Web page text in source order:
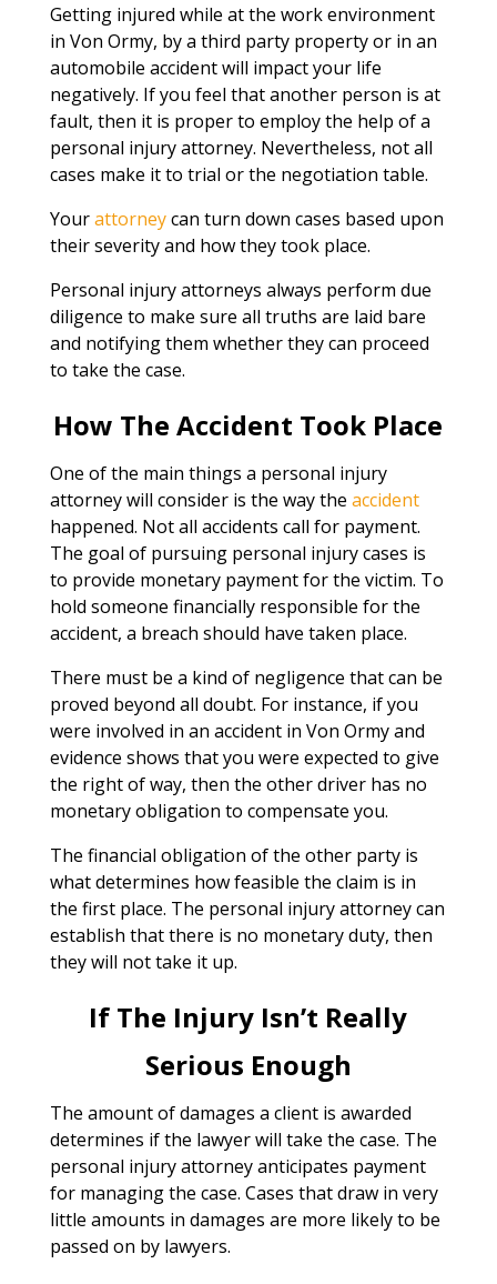
Getting injured while at the work environment
in Von Ormy, by a third party property or in an
automobile accident will impact your life
negatively. If you feel that another person is at
fault, then it is proper to employ the help of a
personal injury attorney. Nevertheless, not all
cases make it to trial or the negotiation table.
Yourattorneycan turn down cases based upon
their severity and how they took place.
Personal injury attorneys always perform due
diligence to make sure all truths are laid bare
and notifying them whether they can proceed
to take the case.
How The Accident Took Place
One of the main things a personal injury
attorney will consider is the way the accident
happened. Not all accidents call for payment.
The goal of pursuing personal injury cases is
to provide monetary payment for the victim. To
hold someone financially responsible for the
accident, a breach should have taken place.
There must be a kind of negligence that can be
proved beyond all doubt. For instance, if you
were involved in an accident in Von Ormy and
evidence shows that you were expected to give
the right of way, then the other driver has no
monetary obligation to compensate you.
The financial obligation of the other party is
what determines how feasible the claim is in
the first place. The personal injury attorney can
establish that there is no monetary duty, then
they will not take it up.
If The Injury Isn’t Really
Serious Enough
The amount of damages a client is awarded
determines if the lawyer will take the case. The
personal injury attorney anticipates payment
for managing the case. Cases that draw in very
little amounts in damages are more likely to be
passed on by lawyers.